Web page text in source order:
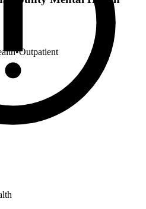
•Outpatient
County Mental Health